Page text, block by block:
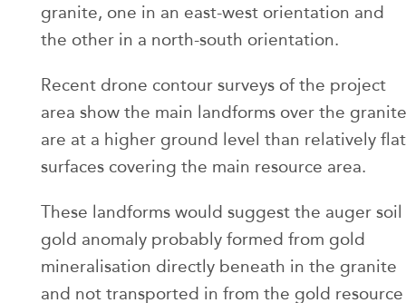
granite, one in an east-west orientation and
the other in a north-south orientation.
Recent drone contour surveys of the project
area show the main landforms over the granite
are at a higher ground level than relatively flat
surfaces covering the main resource area.
These landforms would suggest the auger soil
gold anomaly probably formed from gold
mineralisation directly beneath in the granite
and not transported in from the gold resource